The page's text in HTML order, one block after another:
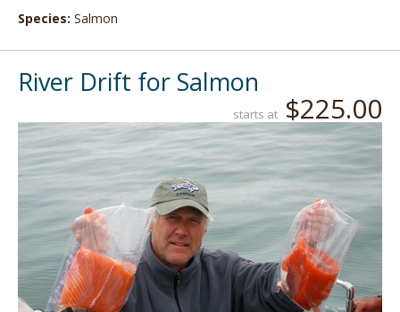
Species: Salmon
River Drift for Salmon
starts at $225.00